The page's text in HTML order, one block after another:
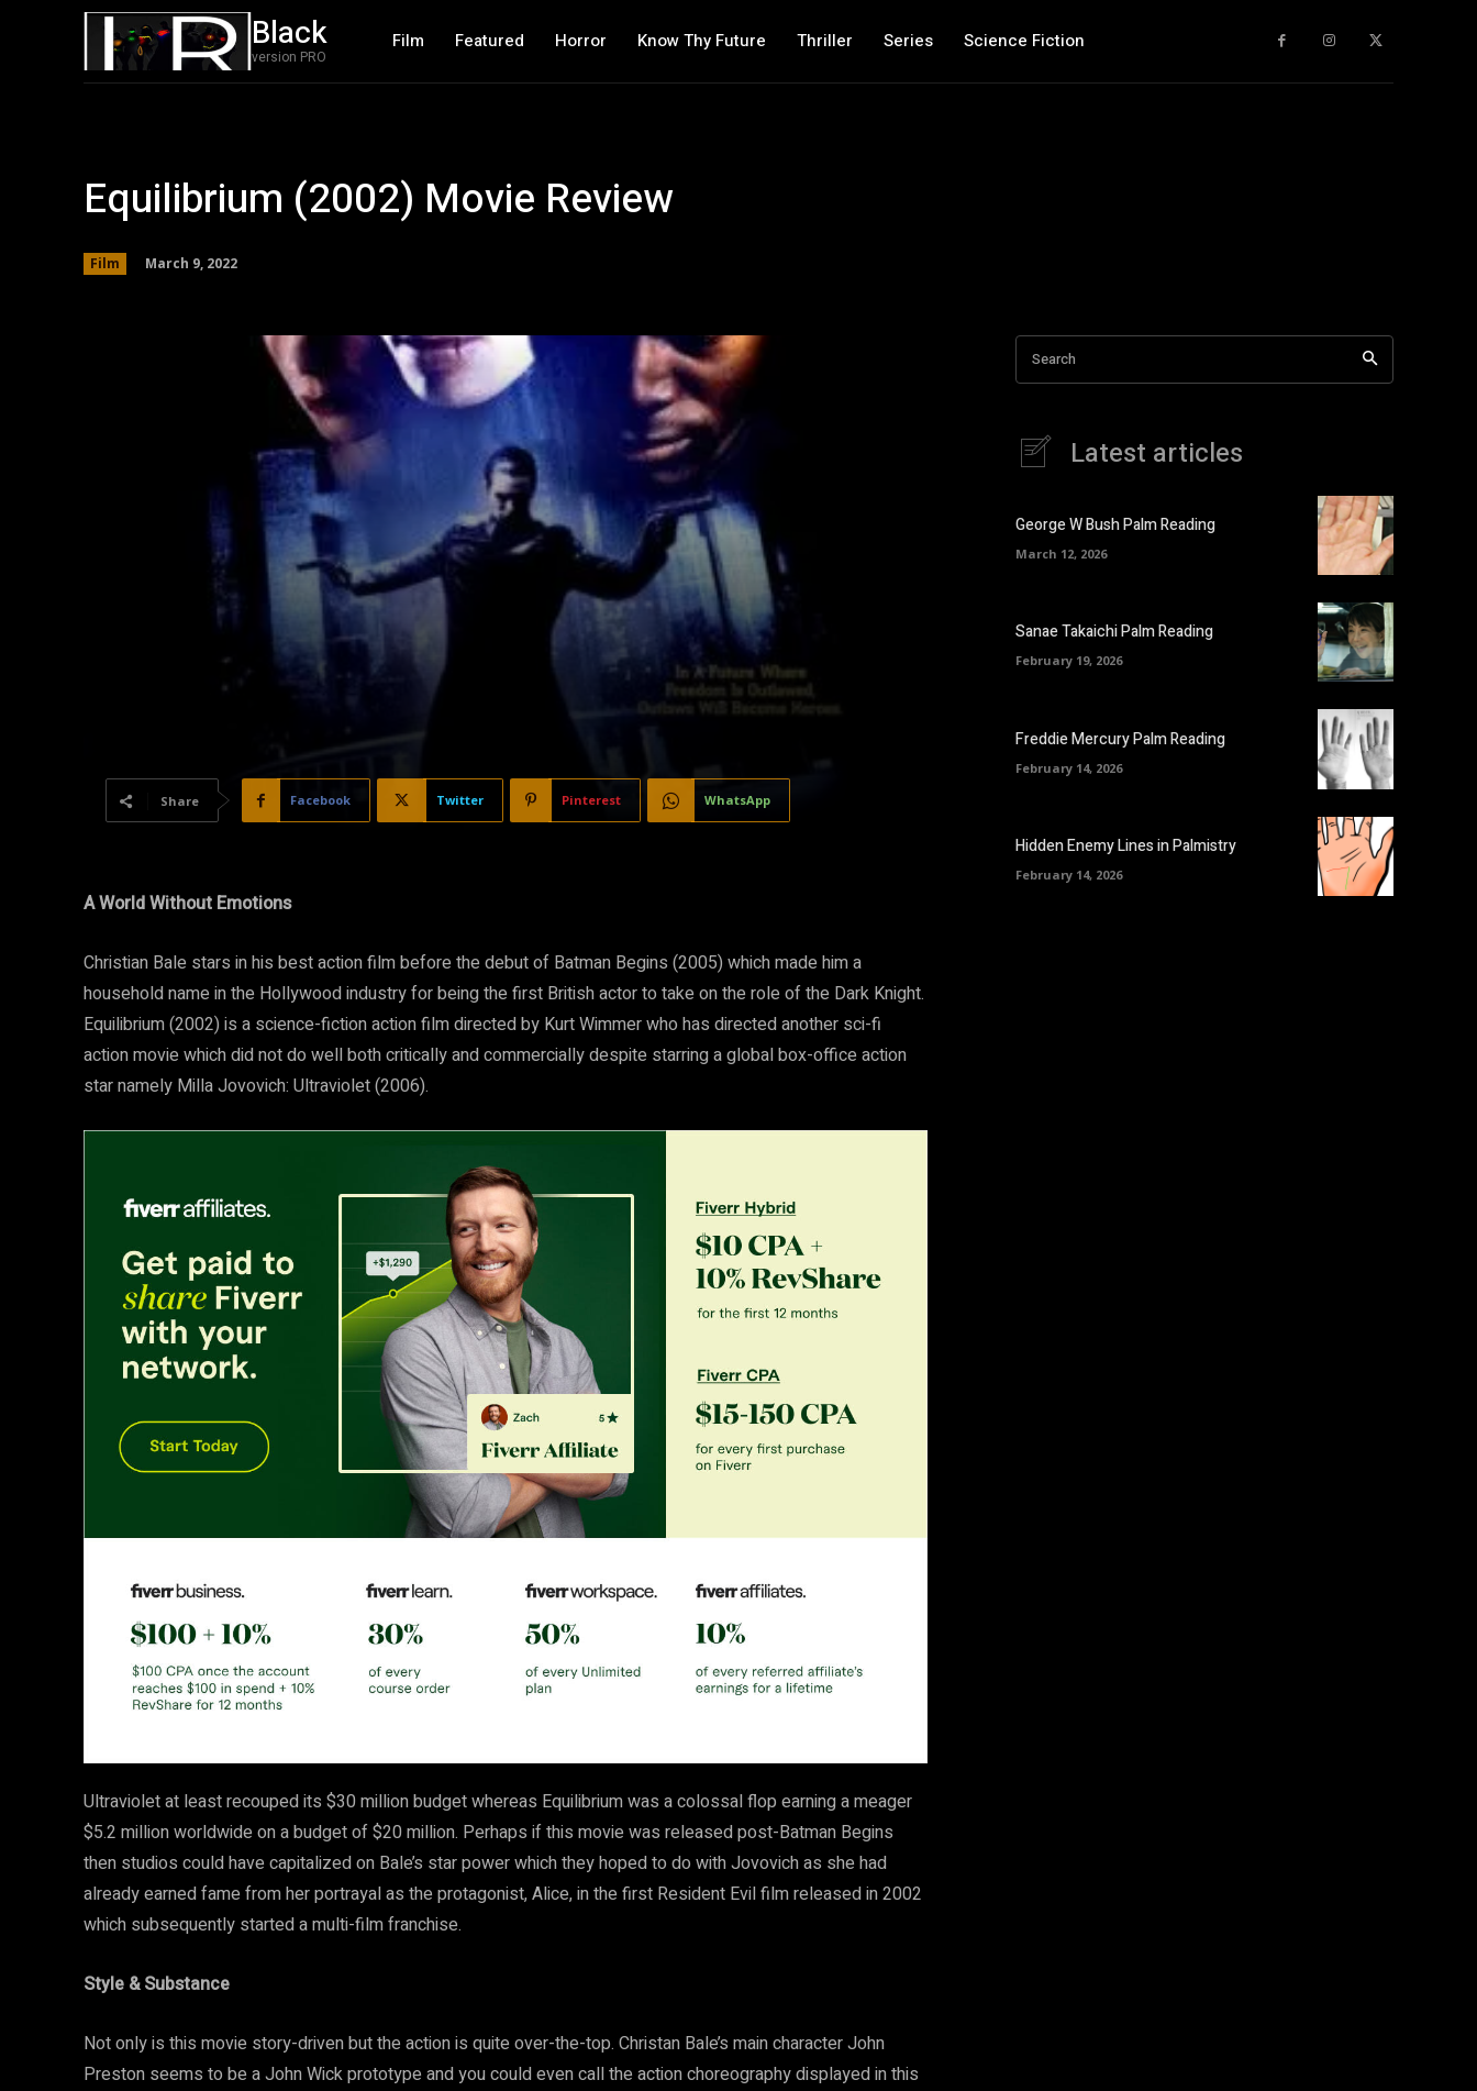
Black
version PRO
Film Featured Horror Know Thy Future Thriller Series Science Fiction
Equilibrium (2002) Movie Review
Film March 9, 2022
Share Facebook Twitter Pinterest WhatsApp
A WorldWithout Emotions
Christian Bale stars in his best action film before the debut of Batman Begins (2005) which made him a
household name in the Hollywood industry for being the first British actor to take on the role of the Dark Knight.
Equilibrium (2002) is a science-fiction action film directed by Kurt Wimmer who has directed another sci-fi
action movie which did not do well both critically and commercially despite starring a global box-office action
star namely Milla Jovovich: Ultraviolet (2006).
Ultraviolet at least recouped its $30 million budget whereas Equilibrium was a colossal flop earning a meager
$5.2 million worldwide on a budget of $20 million. Perhaps if this movie was released post-Batman Begins
then studios could have capitalized on Bale’s star power which they hoped to do with Jovovich as she had
already earned fame from her portrayal as the protagonist, Alice, in the first Resident Evil film released in 2002
which subsequently started a multi-film franchise.
Style & Substance
Not only is this movie story-driven but the action is quite over-the-top. Christan Bale’s main character John
Preston seems to be a John Wick prototype and you could even call the action choreography displayed in this
Search
Latest articles
George W Bush Palm Reading
March 12, 2026
Sanae Takaichi Palm Reading
February 19, 2026
Freddie Mercury Palm Reading
February 14, 2026
Hidden Enemy Lines in Palmistry
February 14, 2026